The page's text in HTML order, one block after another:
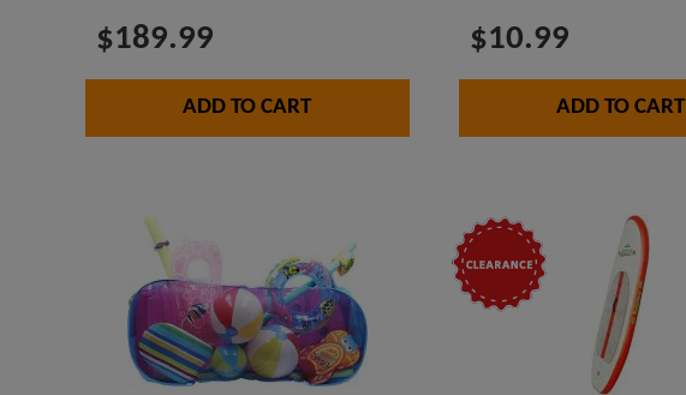
$189.99
ADD TO CART
$10.99
ADD TO CART